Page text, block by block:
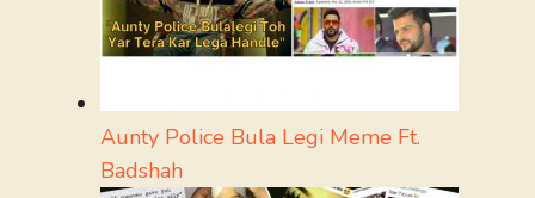
Aunty Police Bula Legi Meme Ft.
Badshah